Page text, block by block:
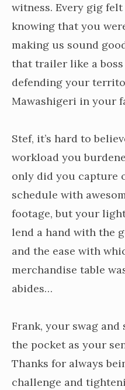
witness. Every gig
knowing that you
making us sound
that trailer like a
defending your
Mawashigeri in your
Stef, it’s hard to
workload you
only did you capture
schedule with
footage, but your
lend a hand with the
and the ease with
merchandise table
abides…
Frank, your swag and
the pocket as your
Thanks for always
challenge and